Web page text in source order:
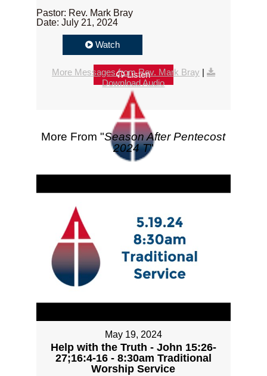
Pastor: Rev. Mark Bray
Date: July 21, 2024
Watch
Listen
More Messages from Rev. Mark Bray |
Download Audio
More From "Season After Pentecost
2024 T"
May 19, 2024
Help with the Truth - John 15:26-
27;16:4-16 - 8:30am Traditional
Worship Service